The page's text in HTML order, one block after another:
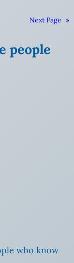
Next Page »
people
who know